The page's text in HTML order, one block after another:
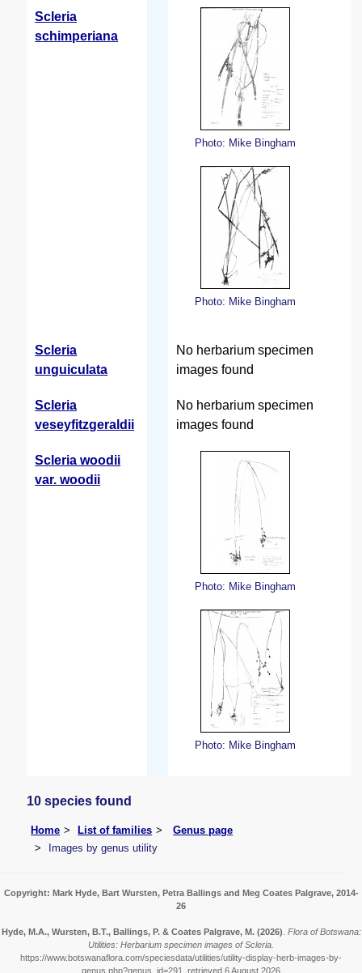
Scleria
schimperiana
Photo: Mike Bingham
Photo: Mike Bingham
Scleria
unguiculata
No herbarium specimen
images found
Scleria
veseyfitzgeraldii
No herbarium specimen
images found
Scleria woodii
var. woodii
Photo: Mike Bingham
Photo: Mike Bingham
10 species found
Home List of families
Genus page
Images by genus utility
Copyright: Mark Hyde, Bart Wursten, Petra Ballings and Meg Coates Palgrave, 2014-
26
Hyde, M.A., Wursten, B.T., Ballings, P. & Coates Palgrave, M. (2026) Flora of Botswana:
Utilities: Herbarium specimen images of Scleria.
https://www.botswanaflora.com/speciesdata/utilities/utility-display-herb-images-by-
genus.php?genus_id=291, retrieved 6 August 2026